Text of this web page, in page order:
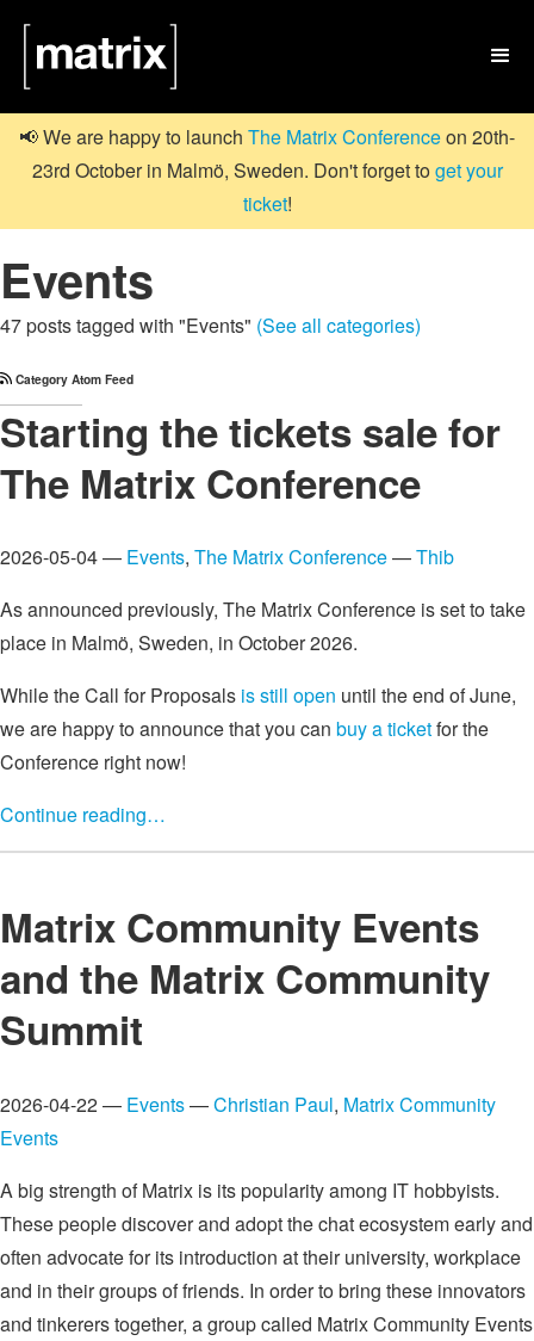

📢 We are happy to launch The Matrix Conferenceon 20th-
23rd October in Malmö, Sweden. Don't forget toget your
ticket!
Events
47 posts tagged with "Events" (See all categories)
Category Atom Feed
Starting the tickets sale for
The Matrix Conference
2026-05-04 — Events, The Matrix Conference—Thib
As announced previously, The Matrix Conference is set to take
place in Malmö, Sweden, in October 2026.
While the Call for Proposals is still open until the end of June,
we are happy to announce that you can buy a ticketfor the
Conference right now!
Continue reading…
Matrix Community Events
and the Matrix Community
Summit
2026-04-22 — Events—Christian Paul, Matrix Community
Events
A big strength of Matrix is its popularity among IT hobbyists.
These people discover and adopt the chat ecosystem early and
often advocate for its introduction at their university, workplace
and in their groups of friends. In order to bring these innovators
and tinkerers together, a group called Matrix Community Events